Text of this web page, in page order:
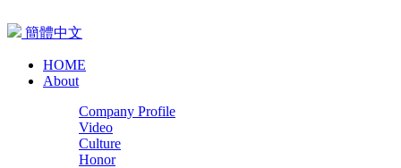
簡體中文
HOME
About
Company Profile
Video
Culture
Honor